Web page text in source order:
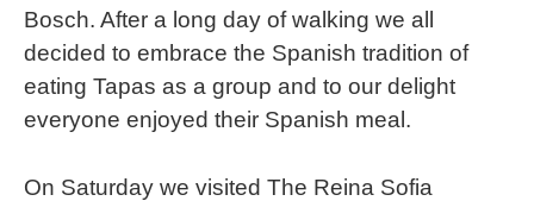
Bosch. After a long day of walking we all
decided to embrace the Spanish tradition of
eating Tapas as a group and to our delight
everyone enjoyed their Spanish meal.
On Saturday we visited The Reina Sofia